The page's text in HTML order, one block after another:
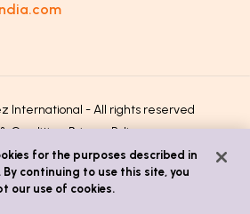
International - All rights reserved
ConditionsPrivacy Policy
for the purposes described in
. By continuing to use this site, you
our use of cookies.